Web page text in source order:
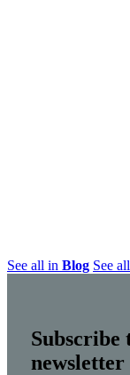
See all in Blog See
Subscribe
newsletter